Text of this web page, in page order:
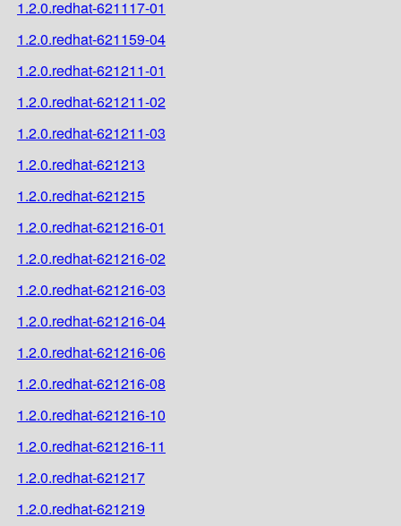
1.2.0.redhat-621117-01
1.2.0.redhat-621159-04
1.2.0.redhat-621211-01
1.2.0.redhat-621211-02
1.2.0.redhat-621211-03
1.2.0.redhat-621213
1.2.0.redhat-621215
1.2.0.redhat-621216-01
1.2.0.redhat-621216-02
1.2.0.redhat-621216-03
1.2.0.redhat-621216-04
1.2.0.redhat-621216-06
1.2.0.redhat-621216-08
1.2.0.redhat-621216-10
1.2.0.redhat-621216-11
1.2.0.redhat-621217
1.2.0.redhat-621219